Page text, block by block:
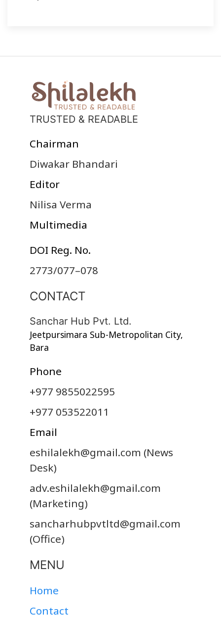
TRUSTED & READABLE
Chairman
Diwakar Bhandari
Editor
Nilisa Verma
Multimedia
DOI Reg. No.
2773/077–078
CONTACT
Sanchar Hub Pvt. Ltd.
Jeetpursimara Sub-Metropolitan City,
Bara
Phone
+977 9855022595
+977 053522011
Email
eshilalekh@gmail.com (News
Desk)
adv.eshilalekh@gmail.com
(Marketing)
sancharhubpvtltd@gmail.com
(Office)
MENU
Home
Contact